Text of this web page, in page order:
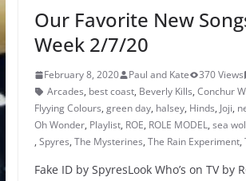
Our Favorite New
Week 2/7/20
February 8, 2020 Paul and Kate 370 Views
Arcades, best coast, Beverly Kills, Conchur
Flyying Colours, green day, halsey, Hinds, Joji,
Oh Wonder, Playlist, ROE, ROLE MODEL, sea
, Spyres, The Mysterines, The Rain Experiment,
Fake ID by SpyresLook Who’s on TV by